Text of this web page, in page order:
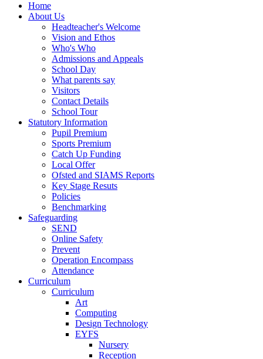
Home
About Us
Headteacher's Welcome
Vision and Ethos
Who's Who
Admissions and Appeals
School Day
What parents say
Visitors
Contact Details
School Tour
Statutory Information
Pupil Premium
Sports Premium
Catch Up Funding
Local Offer
Ofsted and SIAMS Reports
Key Stage Resuts
Policies
Benchmarking
Safeguarding
SEND
Online Safety
Prevent
Operation Encompass
Attendance
Curriculum
Curriculum
Art
Computing
Design Technology
EYFS
Nursery
Reception